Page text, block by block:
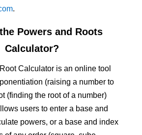
.
Powers and Roots
Calculator?
Calculator is an online tool
(raising a number to
(finding the root of a number)
users to enter a base and
powers, or a base and index